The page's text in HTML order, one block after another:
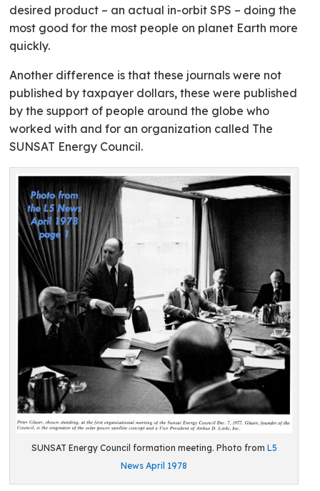
desired product – an actual in-orbit SPS – doing the
most good for the most people on planet Earth more
quickly.
Another difference is that these journals were not
published by taxpayer dollars, these were published
by the support of people around the globe who
worked with and for an organization called The
SUNSAT Energy Council.
SUNSAT Energy Council formation meeting. Photo from L5
News April 1978